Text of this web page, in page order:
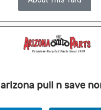
arizona pull n save